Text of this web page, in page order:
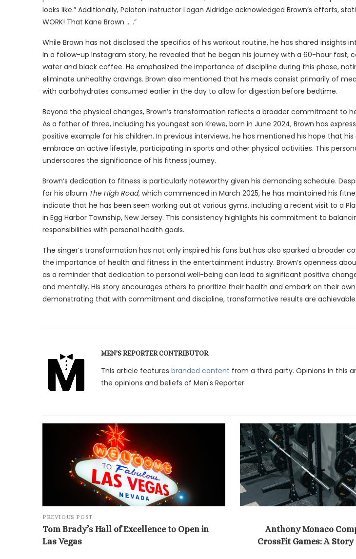
looks like.” Additionally, Peloton instructor Logan Aldridge acknowledged Brown’s efforts,
WORK! That Kane Brown … .”
While Brown has not disclosed the specifics of his workout routine, he has shared insights
In a follow-up Instagram story, he revealed that he began his journey with a 60-hour fast,
water and black coffee. He emphasized the importance of discipline during this phase,
eliminate unhealthy cravings. Brown also mentioned that his meals consist primarily of
with carbohydrates consumed earlier in the day to allow for digestion before bedtime.
Beyond the physical changes, Brown’s transformation reflects a broader commitment to
As a father of three, including his youngest son Krewe, born in June 2024, Brown has
positive example for his children. In previous interviews, he has mentioned his hope that his
embrace an active lifestyle, participating in sports and other physical activities. This
underscores the significance of his fitness journey.
Brown’s dedication to fitness is particularly noteworthy given his demanding schedule.
for his album The High Road, which commenced in March 2025, he has maintained his
indicate that he has been seen working out at various gyms, including a recent visit to a
in Egg Harbor Township, New Jersey. This consistency highlights his commitment to
responsibilities with personal health goals.
The singer’s transformation has not only inspired his fans but has also sparked a broader
the importance of health and fitness in the entertainment industry. Brown’s openness
as a reminder that dedication to personal well-being can lead to significant positive
and mentally. His story encourages others to prioritize their health and embark on their
demonstrating that with commitment and discipline, transformative results are achievable.
MEN'S REPORTER CONTRIBUTOR
This article features branded content from a third party. Opinions in this
the opinions and beliefs of Men's Reporter.
PREVIOUS POST
Tom Brady’s Hall of Excellence to Open in
Las Vegas
Anthony Monaco
CrossFit Games: A